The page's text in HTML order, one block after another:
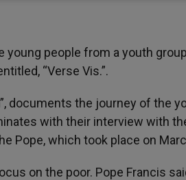
people from a youth
“Verse Vis.”.
documents the journey of the
with their interview with
Pope, which took place on
on the poor. Pope Francis